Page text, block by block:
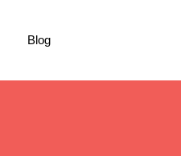
Blog